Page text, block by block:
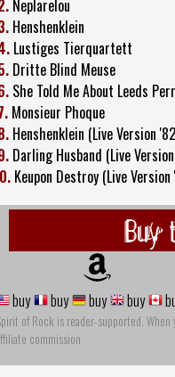
Neplarelou
Henshenklein
Lustiges Tierquartett
Dritte Blind Meuse
She Told Me About Leeds
Monsieur Phoque
Henshenklein (Live Version
Darling Husband (Live
Keupon Destroy (Live
Buy
buy buy buy buy
of Rock is reader-supported.
commission